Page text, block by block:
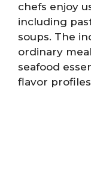
chefs enjoy
including
soups. The
ordinary
seafood
flavor